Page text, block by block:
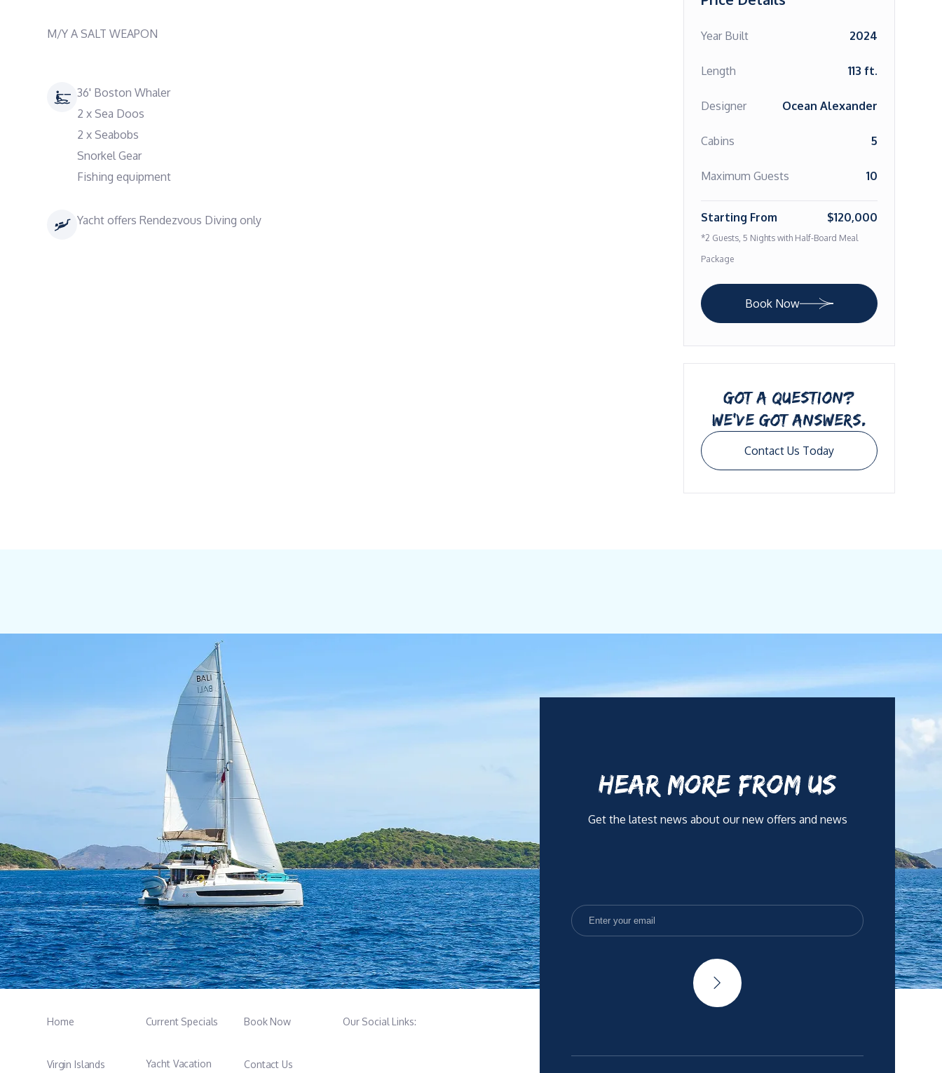
M/Y A SALT WEAPON
36' Boston Whaler
2 x Sea Doos
2 x Seabobs
Snorkel Gear
Fishing equipment
Yacht offers Rendezvous Diving only
Year Built 2024
Length 113 ft.
Designer Ocean Alexander
Cabins 5
Maximum Guests 10
Starting From $120,000
*2 Guests, 5 Nights with Half-Board Meal
Package
Book Now
GOT A QUESTION?
WE’VE GOT ANSWERS.
Contact Us Today
Home
Virgin Islands
Current Specials
Yacht Vacation
Book Now
Contact Us
Our Social Links:
HEAR MORE FROM US
Get the latest news about our new offers and news